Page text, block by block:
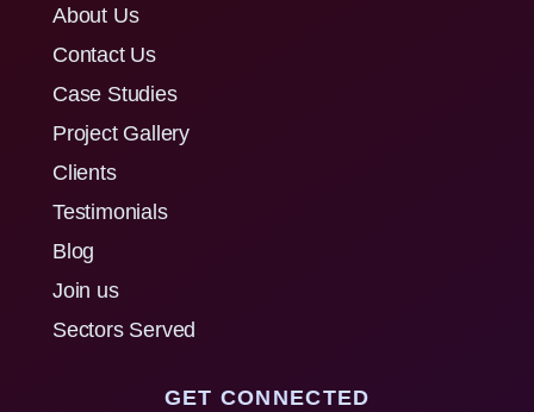
About Us
Contact Us
Case Studies
Project Gallery
Clients
Testimonials
Blog
Join us
Sectors Served
GET CONNECTED